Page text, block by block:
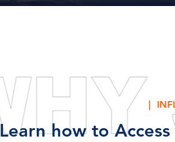
Learn how to
|